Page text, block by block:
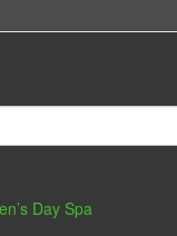
Day Spa